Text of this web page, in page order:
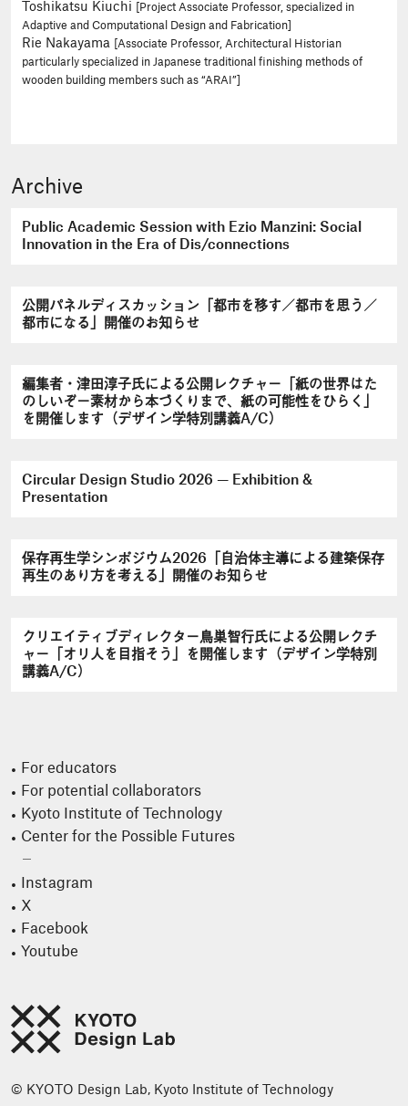
Toshikatsu Kiuchi
[Project Associate Professor, specialized in
Adaptive and Computational Design and Fabrication]
Rie Nakayama
[Associate Professor, Architectural Historian
particularly specialized in Japanese traditional finishing methods of
wooden building members such as “ARAI”]
Archive
Public Academic Session with Ezio Manzini: Social
Innovation in the Era of Dis/connections
公開パネルディスカッション「都市を移す／都市を思う／
都市になる」開催のお知らせ
編集者・津田淳子氏による公開レクチャー「紙の世界はた
のしいぞ－素材から本づくりまで、紙の可能性をひらく」
を開催します（デザイン学特別講義A/C）
Circular Design Studio 2026 — Exhibition &
Presentation
保存再生学シンポジウム2026「自治体主導による建築保存
再生のあり方を考える」開催のお知らせ
クリエイティブディレクター鳥巣智行氏による公開レクチ
ャー「オリ人を目指そう」を開催します（デザイン学特別
講義A/C）
For educators
For potential collaborators
Kyoto Institute of Technology
Center for the Possible Futures
Instagram
X
Facebook
Youtube
© KYOTO Design Lab, Kyoto Institute of Technology